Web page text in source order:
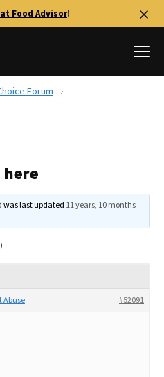
Food Advisor!
Forum
was last updated 11 years, 10 months
#52091
Abuse